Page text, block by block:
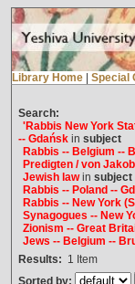
Library Home Special
Search:
'Rabbis New York
-- Gdańskin subject
Rabbis -- Belgium --
Predigten / von
Jewish lawin subject
Rabbis -- Poland --
Rabbis -- New York
Synagogues -- New
Zionism -- Great
Jews -- Belgium --
Results: 1 Item